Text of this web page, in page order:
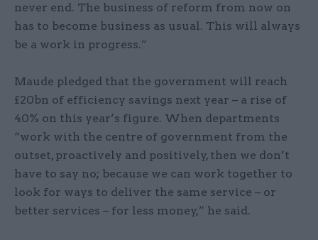
never end. The business of reform from now on
has to become business as usual. This will always
be a work in progress.”
Maude pledged that the government will reach
£20bn of efficiency savings next year – a rise of
40% on this year’s figure. When departments
“work with the centre of government from the
outset, proactively and positively, then we don’t
have to say no; because we can work together to
look for ways to deliver the same service – or
better services – for less money,” he said.